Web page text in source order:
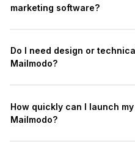
marketing software?
Do I need design or
Mailmodo?
How quickly can I launch
Mailmodo?